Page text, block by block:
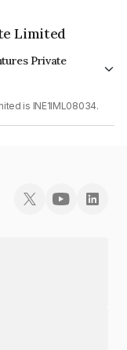
Limited
Private
is INE1IML08034.